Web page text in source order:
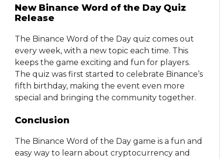
New Binance Word of the Day Quiz
Release
The Binance Word of the Day quiz comes out
every week, with a new topic each time. This
keeps the game exciting and fun for players.
The quiz was first started to celebrate Binance’s
fifth birthday, making the event even more
special and bringing the community together.
Conclusion
The Binance Word of the Day game is a fun and
easy way to learn about cryptocurrency and